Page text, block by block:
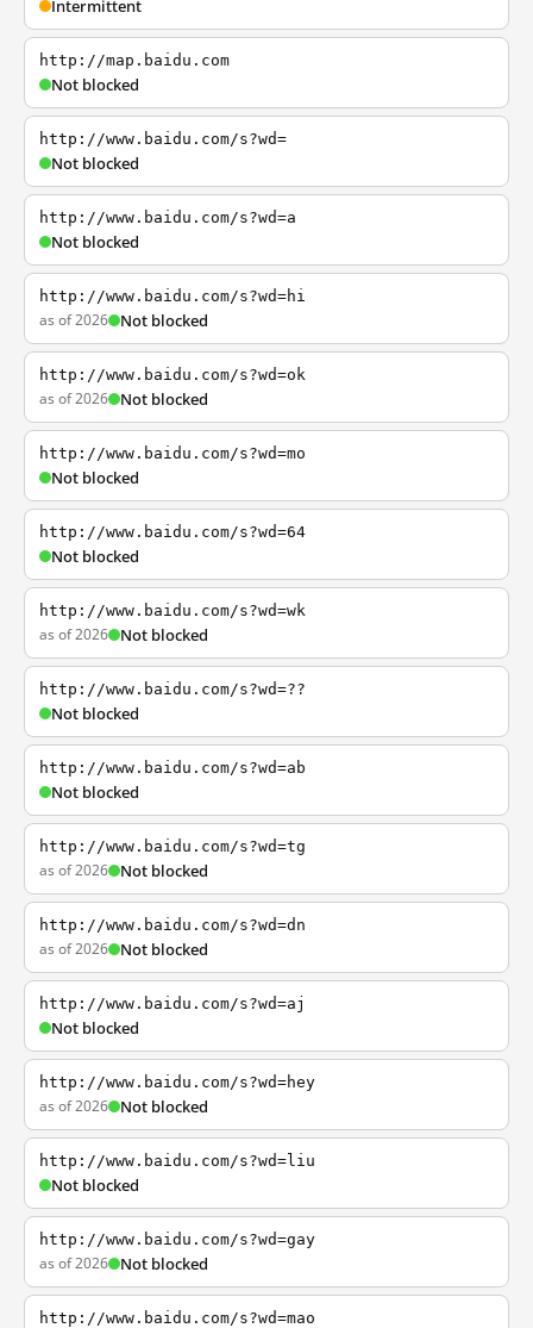
Intermittent
http://map.baidu.com
Not blocked
http://www.baidu.com/s?wd=
Not blocked
http://www.baidu.com/s?wd=a
Not blocked
http://www.baidu.com/s?wd=hi
as of 2026 Not blocked
http://www.baidu.com/s?wd=ok
as of 2026 Not blocked
http://www.baidu.com/s?wd=mo
Not blocked
http://www.baidu.com/s?wd=64
Not blocked
http://www.baidu.com/s?wd=wk
as of 2026 Not blocked
http://www.baidu.com/s?wd=??
Not blocked
http://www.baidu.com/s?wd=ab
Not blocked
http://www.baidu.com/s?wd=tg
as of 2026 Not blocked
http://www.baidu.com/s?wd=dn
as of 2026 Not blocked
http://www.baidu.com/s?wd=aj
Not blocked
http://www.baidu.com/s?wd=hey
as of 2026 Not blocked
http://www.baidu.com/s?wd=liu
Not blocked
http://www.baidu.com/s?wd=gay
as of 2026 Not blocked
http://www.baidu.com/s?wd=mao